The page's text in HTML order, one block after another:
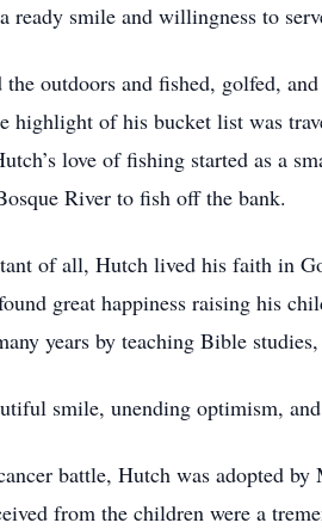
ready smile and willingness to
the outdoors and fished, golfed,
highlight of his bucket list was
love of fishing started as a
River to fish off the bank.
of all, Hutch lived his faith in
great happiness raising his
years by teaching Bible
smile, unending optimism,
battle, Hutch was adopted
from the children were a